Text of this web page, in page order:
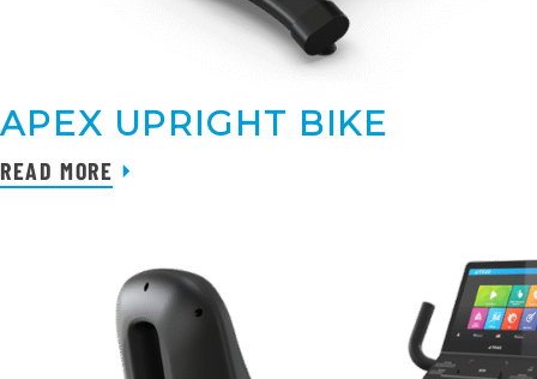
APEX UPRIGHT BIKE
READ MORE